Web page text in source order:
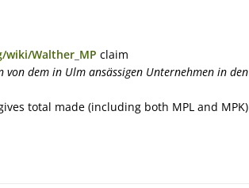
Walther_MP claim
von dem in Ulm ansässigen Unternehmen in den
total made (including both MPL and MPK)